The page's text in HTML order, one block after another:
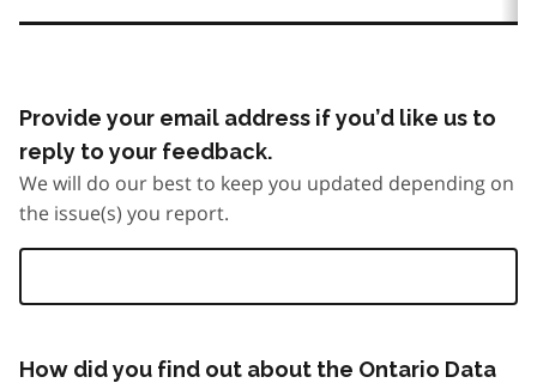
Provide your email address if you’d like us to
reply to your feedback.
We will do our best to keep you updated depending on
the issue(s) you report.
How did you find out about the Ontario Data